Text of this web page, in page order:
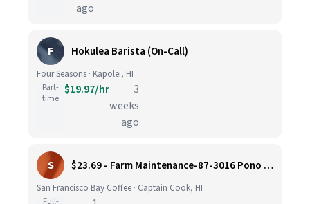
ago
F Hokulea Barista (On-Call)
Four Seasons · Kapolei, HI
Part-
time
$19.97/hr
3
weeks
ago
S $23.69 - Farm Maintenance-87-3016 Pono Rd, Captain Cook, HI
San Francisco Bay Coffee · Captain Cook, HI
Full-